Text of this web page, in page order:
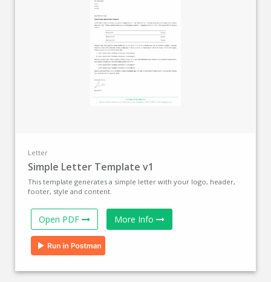
Letter
Simple Letter Template v1
This template generates a simple letter with your logo, header,
footer, style and content.
Open PDF More Info